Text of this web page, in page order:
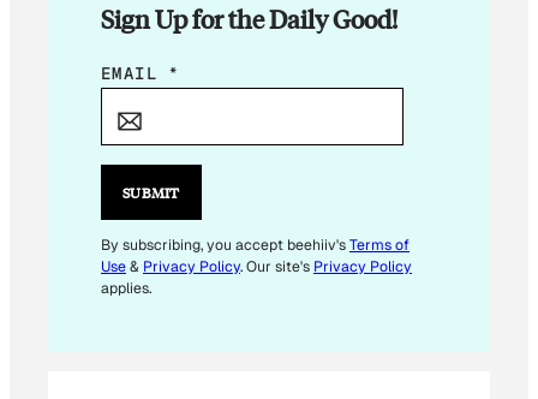
Sign Up for the Daily Good!
E
I
E
M
A
EMAIL *
SUBMIT
By subscribing, you accept beehiiv'sTerms of
Use& Privacy Policy. Our site's Privacy Policy
applies.